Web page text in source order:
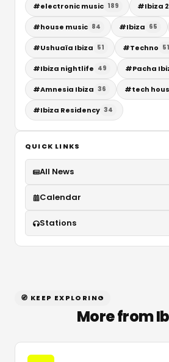
#electronic music 189 #Ibiza
#house music 84 #Ibiza 65
#Ushuaïa Ibiza 51 #Techno 51
#Ibiza nightlife 49 #Pacha
#Amnesia Ibiza 36 #tech
#Ibiza Residency 34
QUICK LINKS
All News
Calendar
Stations
🧭 KEEP EXPLORING
More from